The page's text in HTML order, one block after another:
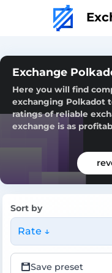
Exchange
Here you will find
exchanging Polkadot
ratings of reliable
exchange is as
Sort by
Rate ↓
Save preset